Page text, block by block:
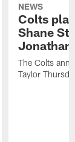
NEWS
Colts
Shane
Jonathan
The Colts
Taylor